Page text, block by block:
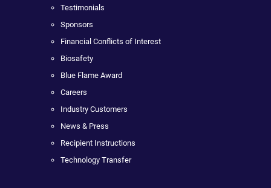
Testimonials
Sponsors
Financial Conflicts of Interest
Biosafety
Blue Flame Award
Careers
Industry Customers
News & Press
Recipient Instructions
Technology Transfer